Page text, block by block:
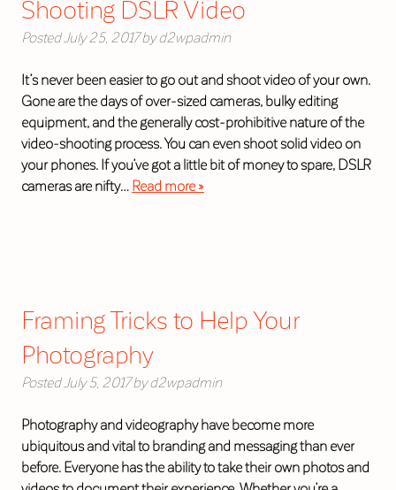
Shooting DSLR Video
Posted July 25, 2017 by d2wpadmin
It’s never been easier to go out and shoot video of your own.
Gone are the days of over-sized cameras, bulky editing
equipment, and the generally cost-prohibitive nature of the
video-shooting process. You can even shoot solid video on
your phones. If you’ve got a little bit of money to spare, DSLR
cameras are nifty… Read more »
Framing Tricks to Help Your
Photography
Posted July 5, 2017 by d2wpadmin
Photography and videography have become more
ubiquitous and vital to branding and messaging than ever
before. Everyone has the ability to take their own photos and